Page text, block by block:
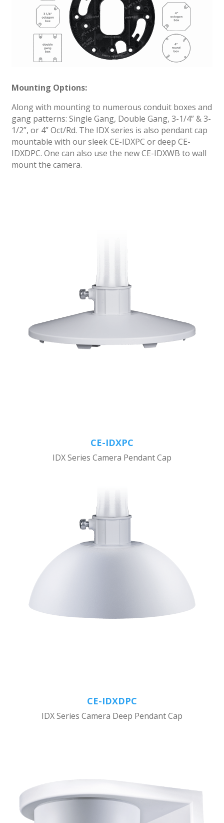
Mounting Options:
Along with mounting to numerous conduit boxes and
gang patterns: Single Gang, Double Gang, 3-1/4” & 3-
1/2”, or 4” Oct/Rd. The IDX series is also pendant cap
mountable with our sleek CE-IDXPC or deep CE-
IDXDPC. One can also use the new CE-IDXWB to wall
mount the camera.
CE-IDXPC
IDX Series Camera Pendant Cap
CE-IDXDPC
IDX Series Camera Deep Pendant Cap